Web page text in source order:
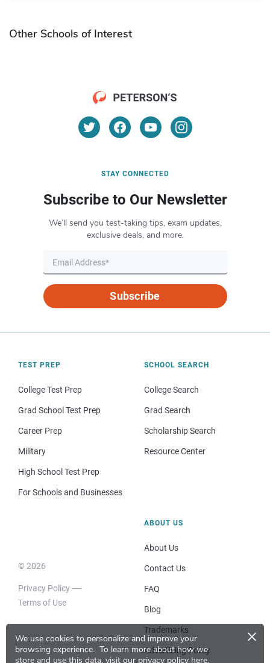
We use cookies to personalize and improve your
browsing experience. To learn more about how we
store and use this data, visit our privacy policy here.
×
Other Schools of Interest
STAY CONNECTED
Subscribe to Our Newsletter
We’ll send you test-taking tips, exam updates,
exclusive deals, and more.
Subscribe
TEST PREP
College Test Prep
Grad School Test Prep
Career Prep
Military
High School Test Prep
For Schools and Businesses
SCHOOL SEARCH
College Search
Grad Search
Scholarship Search
Resource Center
© 2026
Privacy Policy
Terms of Use
ABOUT US
About Us
Contact Us
FAQ
Blog
Trademarks
Advertising Policy